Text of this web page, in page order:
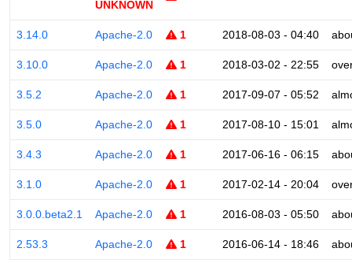
UNKNOWN
3.14.0 Apache-2.0 1 2018-08-03 - 04:40
3.10.0 Apache-2.0 1 2018-03-02 - 22:55
3.5.2 Apache-2.0 1 2017-09-07 - 05:52
3.5.0 Apache-2.0 1 2017-08-10 - 15:01
3.4.3 Apache-2.0 1 2017-06-16 - 06:15
3.1.0 Apache-2.0 1 2017-02-14 - 20:04
3.0.0.beta2.1 Apache-2.0 1 2016-08-03 - 05:50
2.53.3 Apache-2.0 1 2016-06-14 - 18:46